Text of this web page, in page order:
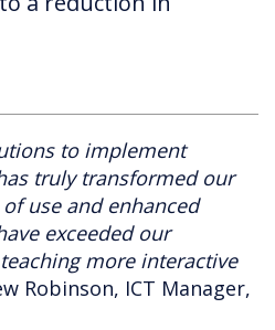
to implement
truly transformed our
use and enhanced
exceeded our
more interactive
Robinson, ICT Manager,